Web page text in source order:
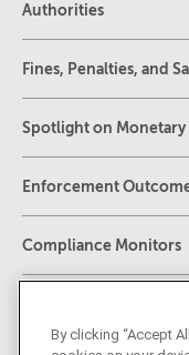
Authorities
Fines, Penalties, and
Spotlight on Monetary
Enforcement
Compliance Monitors
By clicking “Accept